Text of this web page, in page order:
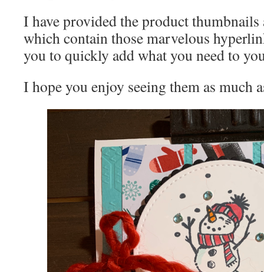
I have provided the product thumbnails
which contain those marvelous
you to quickly add what you need to
I hope you enjoy seeing them as much